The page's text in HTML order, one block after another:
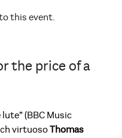
this event.
the price of a
(BBC Music
virtuosoThomas